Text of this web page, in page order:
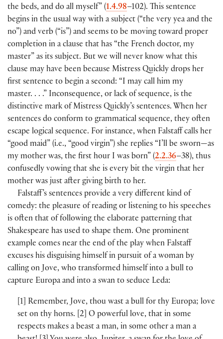
the beds, and do all myself” (1.4.98–102). This sentence
begins in the usual way with a subject (“the very yea and the
no”) and verb (“is”) and seems to be moving toward proper
completion in a clause that has “the French doctor, my
master” as its subject. But we will never know what this
clause may have been because Mistress Quickly drops her
first sentence to begin a second: “I may call him my
master. . . .” Inconsequence, or lack of sequence, is the
distinctive mark of Mistress Quickly’s sentences. When her
sentences do conform to grammatical sequence, they often
escape logical sequence. For instance, when Falstaff calls her
“good maid” (i.e., “good virgin”) she replies “I’ll be sworn—as
my mother was, the first hour I was born” (2.2.36–38), thus
confusedly vowing that she is every bit the virgin that her
mother was just after giving birth to her.
Falstaff’s sentences provide a very different kind of
comedy: the pleasure of reading or listening to his speeches
is often that of following the elaborate patterning that
Shakespeare has used to shape them. One prominent
example comes near the end of the play when Falstaff
excuses his disguising himself in pursuit of a woman by
calling on Jove, who transformed himself into a bull to
capture Europa and into a swan to seduce Leda:
1
Remember, Jove, thou wast a bull for thy Europa; love
set on thy horns. [2 O powerful love, that in some
respects makes a beast a man, in some other a man a